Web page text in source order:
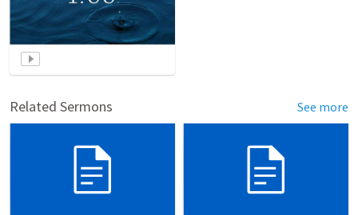
Related Sermons See more